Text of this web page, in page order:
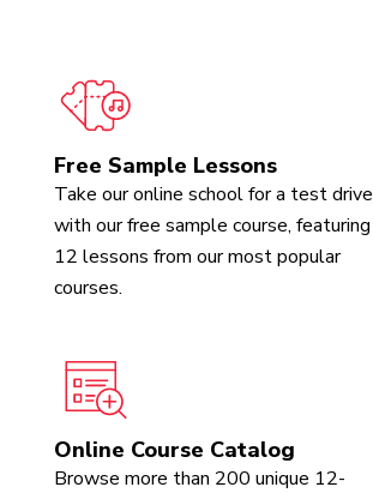
Free Sample Lessons
Take our online school for a test drive
with our free sample course, featuring
12 lessons from our most popular
courses.
Online Course Catalog
Browse more than 200 unique 12-